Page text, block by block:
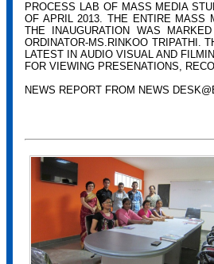
PROCESS LAB OF MASS MEDIA
OF APRIL 2013. THE ENTIRE MASS
THE INAUGURATION WAS
ORDINATOR-MS.RINKOO TRIPATHI.
LATEST IN AUDIO VISUAL AND
FOR VIEWING PRESENATIONS,
NEWS REPORT FROM NEWS